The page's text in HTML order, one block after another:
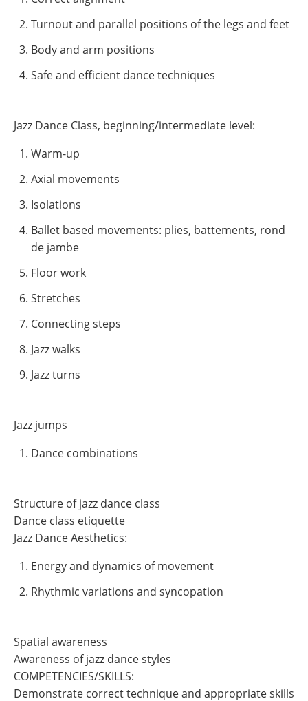
Turnout and parallel positions of the legs and feet
Body and arm positions
Safe and efficient dance techniques
Jazz Dance Class, beginning/intermediate level:
Warm-up
Axial movements
Isolations
Ballet based movements: plies, battements, rond
de jambe
Floor work
Stretches
Connecting steps
Jazz walks
Jazz turns
Jazz jumps
Dance combinations
Structure of jazz dance class
Dance class etiquette
Jazz Dance Aesthetics:
Energy and dynamics of movement
Rhythmic variations and syncopation
Spatial awareness
Awareness of jazz dance styles
COMPETENCIES/SKILLS:
Demonstrate correct technique and appropriate skills